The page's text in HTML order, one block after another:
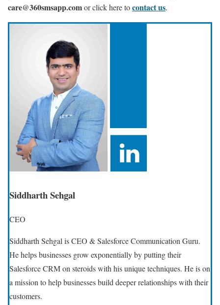
care@360smsapp.comor click here tocontact us.
Siddharth Sehgal
CEO
Siddharth Sehgal is CEO & Salesforce Communication Guru.
He helps businesses grow exponentially by putting their
Salesforce CRM on steroids with his unique techniques. He is on
a mission to help businesses build deeper relationships with their
customers.